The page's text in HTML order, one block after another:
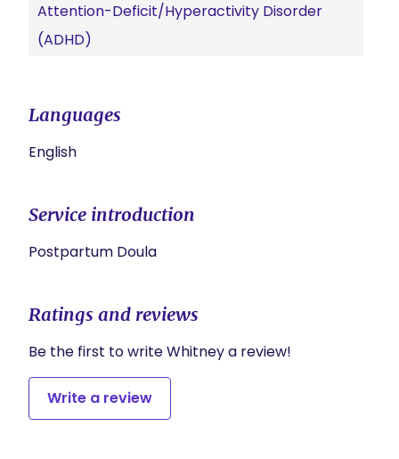
Attention-Deficit/Hyperactivity Disorder
(ADHD)
Languages
English
Service introduction
Postpartum Doula
Ratings and reviews
Be the first to write Whitney a review!
Write a review